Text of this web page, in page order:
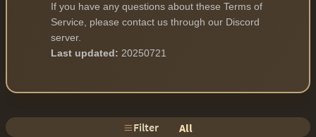
If you have any questions about these Terms of
Service, please contact us through our Discord
server.
Last updated: 20250721
Filter All